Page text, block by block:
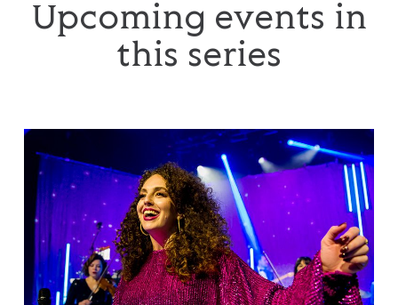
Upcoming events in
this series
Voices of Soul